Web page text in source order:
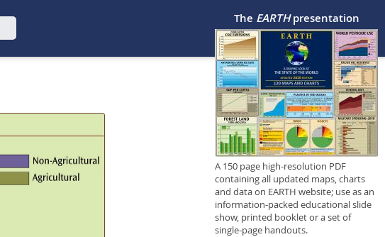
The EARTHpresentation
A 150 page high-resolution PDF
containing all updated maps, charts
and data on EARTH website; use as an
information-packed educational slide
show, printed booklet or a set of
single-page handouts.